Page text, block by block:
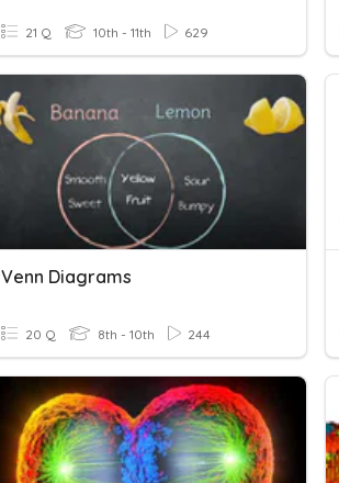
21 Q 10th - 11th 629
Venn Diagrams
20 Q 8th - 10th 244